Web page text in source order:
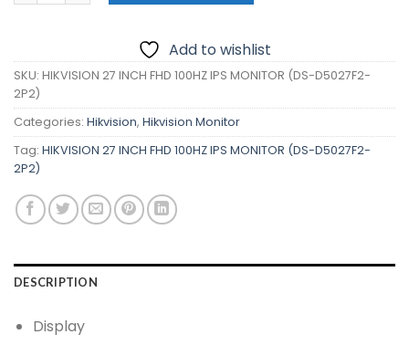
Add to wishlist
SKU: HIKVISION 27 INCH FHD 100HZ IPS MONITOR (DS-D5027F2-
2P2)
Categories: Hikvision, Hikvision Monitor
Tag: HIKVISION 27 INCH FHD 100HZ IPS MONITOR (DS-D5027F2-
2P2)
DESCRIPTION
Display